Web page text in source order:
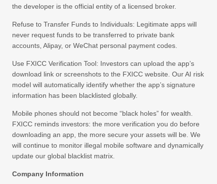
the developer is the official entity of a licensed broker.
Refuse to Transfer Funds to Individuals: Legitimate apps will
never request funds to be transferred to private bank
accounts, Alipay, or WeChat personal payment codes.
Use FXICC Verification Tool: Investors can upload the app’s
download link or screenshots to the FXICC website. Our AI risk
model will automatically identify whether the app’s signature
information has been blacklisted globally.
Mobile phones should not become “black holes” for wealth.
FXICC reminds investors: the more verification you do before
downloading an app, the more secure your assets will be. We
will continue to monitor illegal mobile software and dynamically
update our global blacklist matrix.
Company Information